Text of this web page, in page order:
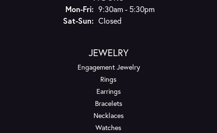
Mon-Fri:Monday - Friday:
9:30am - 5:30pm
Sat-Sun:Saturday - Sunday:
Closed
JEWELRY
Engagement Jewelry
Rings
Earrings
Bracelets
Necklaces
Watches